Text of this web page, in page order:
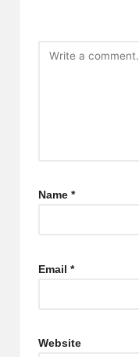
Name *
Email *
Website